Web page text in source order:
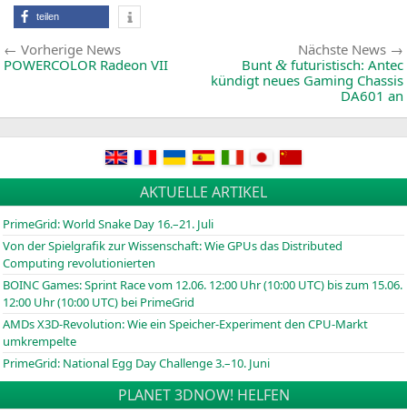
for
and
First
teilen
Beitragsnavigation
Vorherige NewsVorherige
News:
POWERCOLOR Radeon VII
Nächste News
Bunt & futuristisch: Antec
kündigt neues Gaming Chassis
DA601 an
AKTUELLE ARTIKEL
PrimeGrid: World Snake Day 16.–21. Juli
Von der Spielgrafik zur Wissenschaft: Wie GPUs das Distributed
Computing revolutionierten
BOINCGames: Sprint Race vom 12.06. 12:00 Uhr (10:00 UTC) bis zum 15.06.
12:00 Uhr (10:00 UTC) bei PrimeGrid
AMDs X3D-Revolution: Wie ein Speicher-Experiment den CPU-Markt
umkrempelte
PrimeGrid: National Egg Day Challenge 3.–10. Juni
PLANET 3DNOW! HELFEN